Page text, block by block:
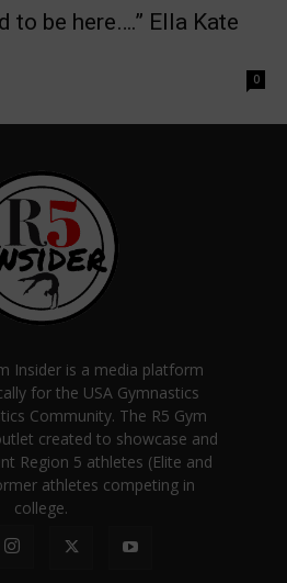
to be here….” Ella Kate
0
Insider is a media platform
for the USA Gymnastics
Community. The R5 Gym
created to showcase and
Region 5 athletes (Elite and
athletes competing in
college.